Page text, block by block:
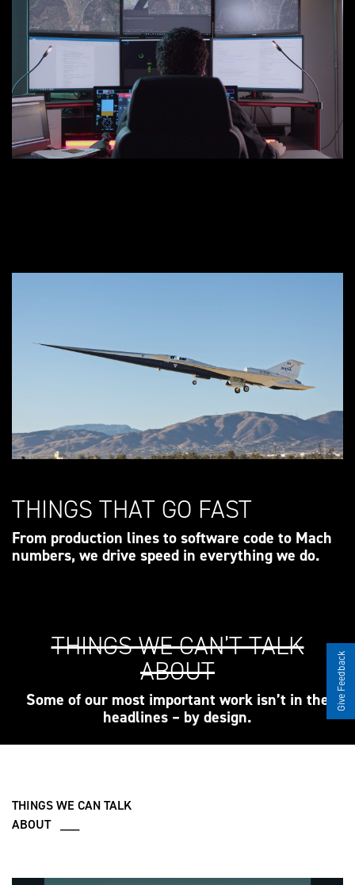
THINGS THAT GO FAST
From production lines to software code to Mach
numbers, we drive speed in everything we do.
THINGS WE CAN’T TALK
ABOUT
Some of our most important work isn’t in the
headlines – by design.
THINGS WE CAN TALK
ABOUT ___
Give Feedback